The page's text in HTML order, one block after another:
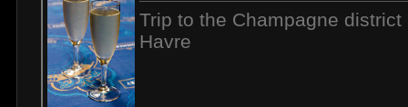
Trip to the Champagne district
Havre